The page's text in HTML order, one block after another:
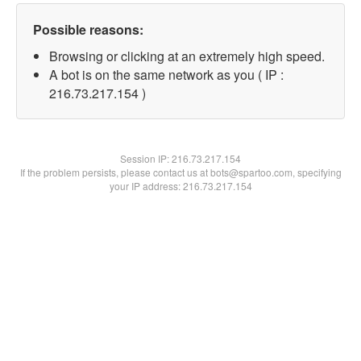
Possible reasons:
Browsing or clicking at an extremely high speed.
A bot is on the same network as you ( IP :
216.73.217.154 )
Session IP:216.73.217.154
If the problem persists, please contact us at bots@spartoo.com, specifying
your IP address: 216.73.217.154